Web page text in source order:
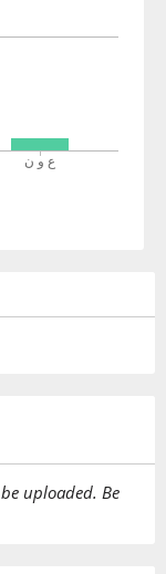
uploaded. Be